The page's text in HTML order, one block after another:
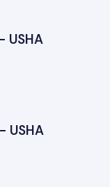
USHA
USHA